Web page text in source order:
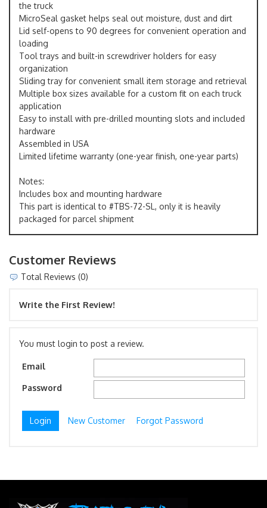
the truck
MicroSeal gasket helps seal out moisture, dust and dirt
Lid self-opens to 90 degrees for convenient operation and
loading
Tool trays and built-in screwdriver holders for easy
organization
Sliding tray for convenient small item storage and retrieval
Multiple box sizes available for a custom fit on each truck
application
Easy to install with pre-drilled mounting slots and included
hardware
Assembled in USA
Limited lifetime warranty (one-year finish, one-year parts)
Notes:
Includes box and mounting hardware
This part is identical to #TBS-72-SL, only it is heavily
packaged for parcel shipment
Customer Reviews
Total Reviews (0)
Write the First Review!
You must login to post a review.
Email
Password
New Customer Forgot Password